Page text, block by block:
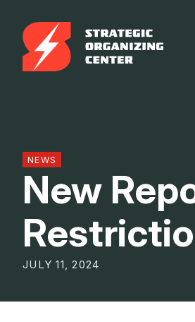
content
NEWS
New
JULY 11, 2024